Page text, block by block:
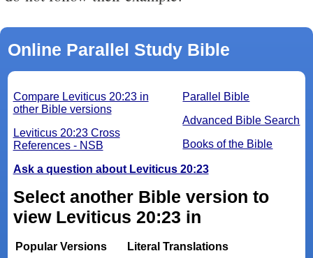
Online Parallel Study Bible
Parallel Bible
Advanced Bible Search
Books of the Bible
Compare Leviticus 20:23 in
other Bible versions
Leviticus 20:23 Cross
References - NSB
Ask a question about Leviticus 20:23
Select another Bible version to
view Leviticus 20:23 in
Popular Versions
Literal Translations